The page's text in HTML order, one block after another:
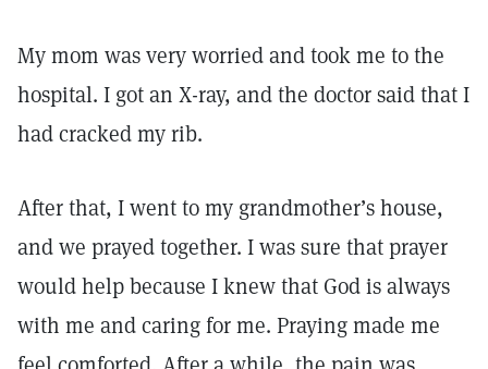
My mom was very worried and took me to the
hospital. I got an X-ray, and the doctor said that I
had cracked my rib.
After that, I went to my grandmother’s house,
and we prayed together. I was sure that prayer
would help because I knew that God is always
with me and caring for me. Praying made me